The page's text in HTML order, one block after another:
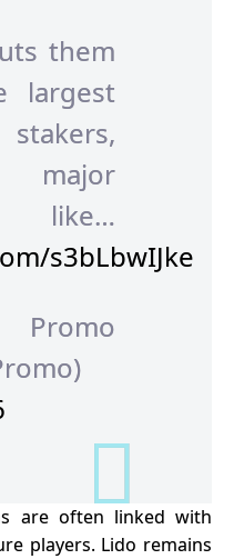
them
largest
major
like…
s3bLbwIJke
are often linked with
players. Lido remains